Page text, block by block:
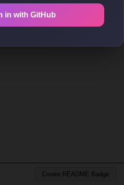
in with GitHub
Create README Badge